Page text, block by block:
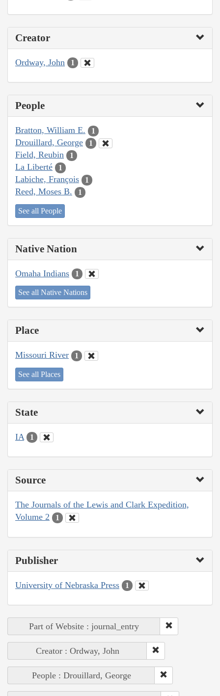
Creator
Ordway, John 1
People
Bratton, William E. 1
Drouillard, George 1
Field, Reubin 1
La Liberté 1
Labiche, François 1
Reed, Moses B. 1
See all People
Native Nation
Omaha Indians 1
See all Native Nations
Place
Missouri River 1
See all Places
State
IA 1
Source
The Journals of the Lewis and Clark Expedition,
Volume 2
1
Publisher
University of Nebraska Press 1
Part of Website : journal_entry
Creator : Ordway, John
People : Drouillard, George